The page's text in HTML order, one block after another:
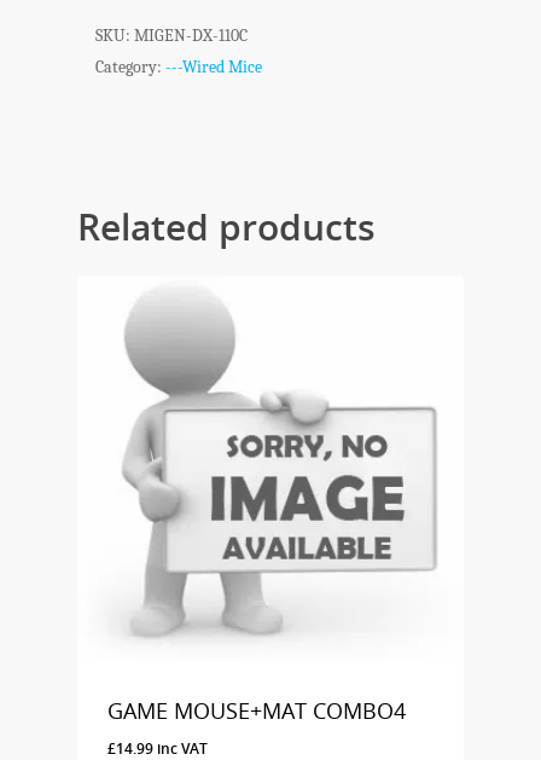
SKU: MIGEN-DX-110C
Category: ---Wired Mice
Related products
GAME MOUSE+MAT COMBO4
£14.99 inc VAT